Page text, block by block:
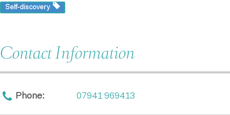
Self-discovery
Contact Information
Phone: 07941 969413